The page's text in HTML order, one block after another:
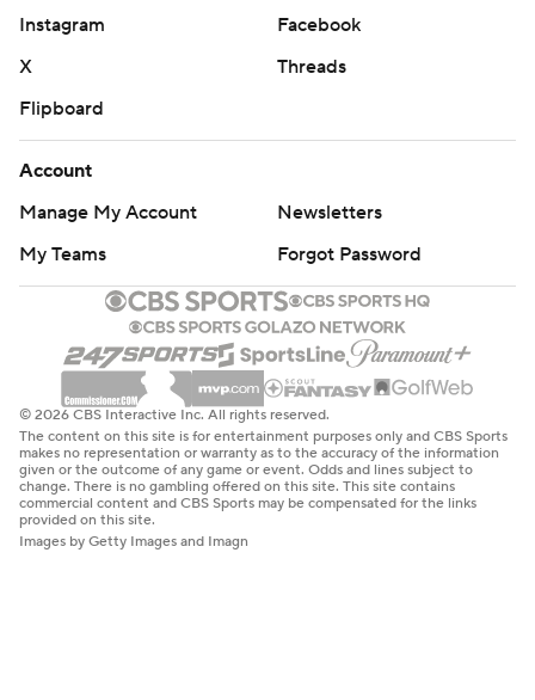
Instagram
Facebook
X
Threads
Flipboard
Account
Manage My Account
Newsletters
My Teams
Forgot Password
© 2026 CBS Interactive Inc. All rights reserved.
The content on this site is for entertainment purposes only and CBS Sports
makes no representation or warranty as to the accuracy of the information
given or the outcome of any game or event. Odds and lines subject to
change. There is no gambling offered on this site. This site contains
commercial content and CBS Sports may be compensated for the links
provided on this site.
Images by Getty Images and Imagn